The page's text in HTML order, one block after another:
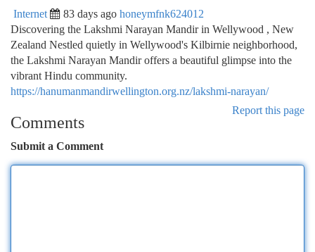
Internet 83 days ago honeymfnk624012
Discovering the Lakshmi Narayan Mandir in Wellywood , New
Zealand Nestled quietly in Wellywood's Kilbirnie neighborhood,
the Lakshmi Narayan Mandir offers a beautiful glimpse into the
vibrant Hindu community.
https://hanumanmandirwellington.org.nz/lakshmi-narayan/
Report this page
Comments
Submit a Comment